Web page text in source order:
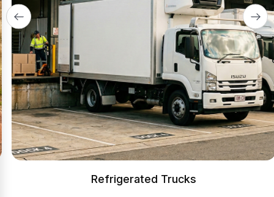
Refrigerated Trucks